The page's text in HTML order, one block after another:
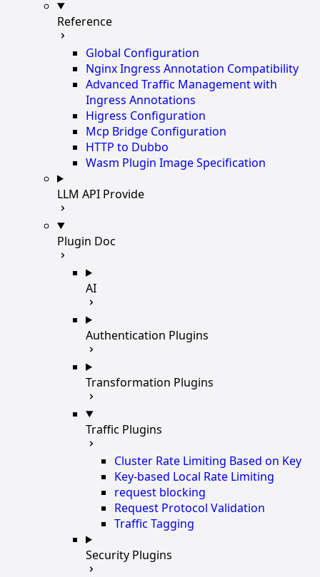
Reference
Global Configuration
Nginx Ingress Annotation Compatibility
Advanced Traffic Management with
Ingress Annotations
Higress Configuration
Mcp Bridge Configuration
HTTP to Dubbo
Wasm Plugin Image Specification
LLM API Provide
Plugin Doc
AI
Authentication Plugins
Transformation Plugins
Traffic Plugins
Cluster Rate Limiting Based on Key
Key-based Local Rate Limiting
request blocking
Request Protocol Validation
Traffic Tagging
Security Plugins